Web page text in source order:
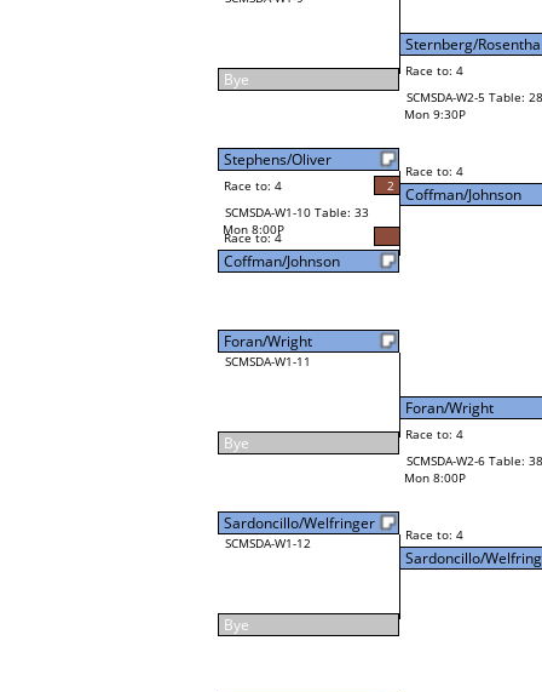
Bye
Stephens/Oliver
Race to: 4
2
SCMSDA-W1-10 Table: 33
Mon 8:00P
Race to: 4
Coffman/Johnson
Foran/Wright
SCMSDA-W1-11
Bye
Sardoncillo/Welfringer
SCMSDA-W1-12
Bye
Sternberg/
Race to: 4
SCMSDA-W2-5 Table: 28
Mon 9:30P
Race to: 4
Coffman/Johnson
Foran/Wright
Race to: 4
SCMSDA-W2-6 Table: 38
Mon 8:00P
Race to: 4
Sardoncillo/